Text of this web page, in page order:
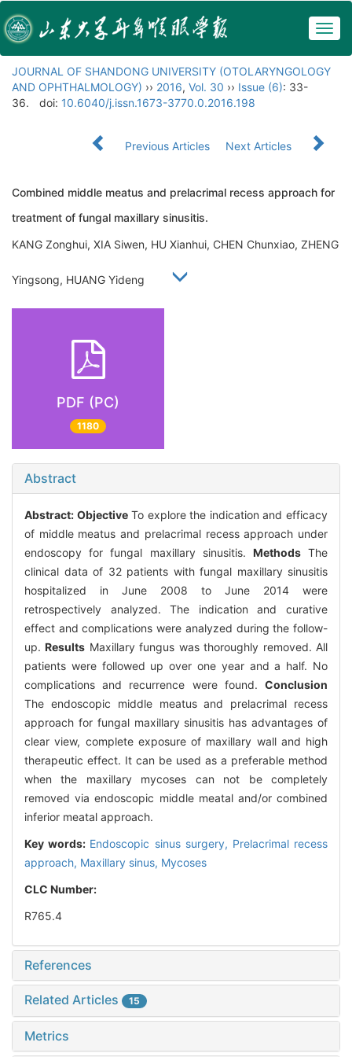
JOURNAL OF SHANDONG UNIVERSITY (OTOLARYNGOLOGY
AND OPHTHALMOLOGY) ›› 2016, Vol. 30 ›› Issue (6): 33-
36.
doi: 10.6040/j.issn.1673-3770.0.2016.198
Previous Articles Next Articles
Combined middle meatus and prelacrimal recess approach for
treatment of fungal maxillary sinusitis.
KANG Zonghui, XIA Siwen, HU Xianhui, CHEN Chunxiao, ZHENG
Yingsong, HUANG Yideng
PDF (PC)
1180
Abstract
Abstract: ObjectiveTo explore the indication and efficacy
of middle meatus and prelacrimal recess approach under
endoscopy for fungal maxillary sinusitis. MethodsThe
clinical data of 32 patients with fungal maxillary sinusitis
hospitalized in June 2008 to June 2014 were
retrospectively analyzed. The indication and curative
effect and complications were analyzed during the follow-
up.Results Maxillary fungus was thoroughly removed. All
patients were followed up over one year and a half. No
complications and recurrence were found. Conclusion
The endoscopic middle meatus and prelacrimal recess
approach for fungal maxillary sinusitis has advantages of
clear view, complete exposure of maxillary wall and high
therapeutic effect. It can be used as a preferable method
when the maxillary mycoses can not be completely
removed via endoscopic middle meatal and/or combined
inferior meatal approach.
Key words: Endoscopic sinus surgery, Prelacrimal recess
approach, Maxillary sinus, Mycoses
CLC Number:
R765.4
References
Related Articles 15
Metrics